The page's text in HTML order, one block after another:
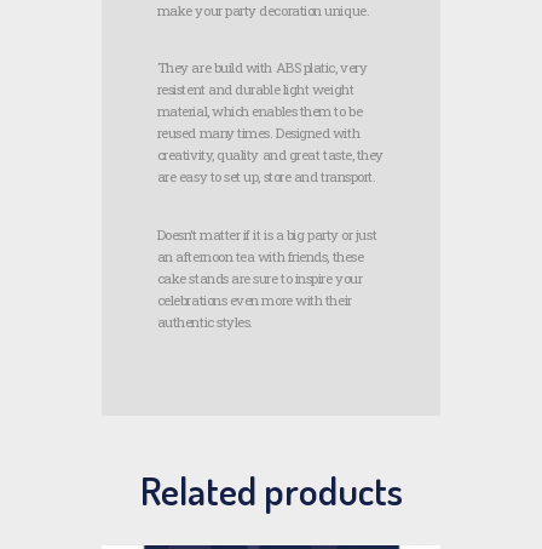
make your party decoration unique.
They are build with ABS platic, very
resistent and durable light weight
material, which enables them to be
reused many times. Designed with
creativity, quality and great taste, they
are easy to set up, store and transport.
Doesn’t matter if it is a big party or just
an afternoon tea with friends, these
cake stands are sure to inspire your
celebrations even more with their
authentic styles.
Related products